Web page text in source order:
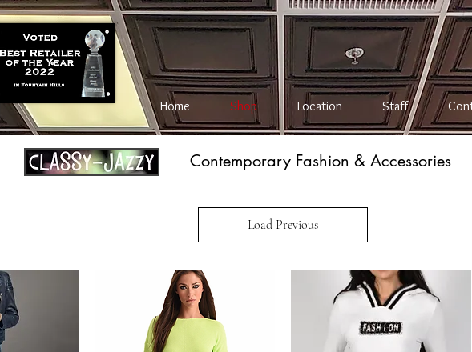
Home Shop Location Staff
Contemporary Fashion & Accessories
Load Previous